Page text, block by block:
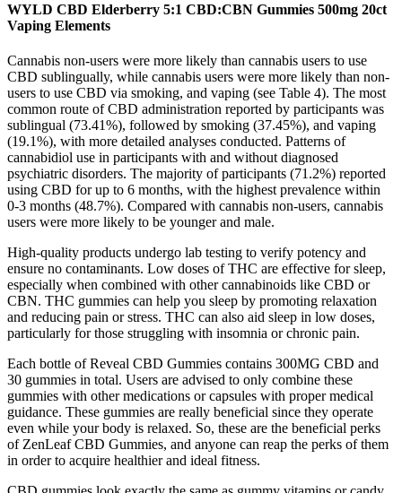
WYLD CBD Elderberry 5:1 CBD:CBN Gummies 500mg 20ct
Vaping Elements
Cannabis non-users were more likely than cannabis users to use
CBD sublingually, while cannabis users were more likely than non-
users to use CBD via smoking, and vaping (see Table 4). The most
common route of CBD administration reported by participants was
sublingual (73.41%), followed by smoking (37.45%), and vaping
(19.1%), with more detailed analyses conducted. Patterns of
cannabidiol use in participants with and without diagnosed
psychiatric disorders. The majority of participants (71.2%) reported
using CBD for up to 6 months, with the highest prevalence within
0-3 months (48.7%). Compared with cannabis non-users, cannabis
users were more likely to be younger and male.
High-quality products undergo lab testing to verify potency and
ensure no contaminants. Low doses of THC are effective for sleep,
especially when combined with other cannabinoids like CBD or
CBN. THC gummies can help you sleep by promoting relaxation
and reducing pain or stress. THC can also aid sleep in low doses,
particularly for those struggling with insomnia or chronic pain.
Each bottle of Reveal CBD Gummies contains 300MG CBD and
30 gummies in total. Users are advised to only combine these
gummies with other medications or capsules with proper medical
guidance. These gummies are really beneficial since they operate
even while your body is relaxed. So, these are the beneficial perks
of ZenLeaf CBD Gummies, and anyone can reap the perks of them
in order to acquire healthier and ideal fitness.